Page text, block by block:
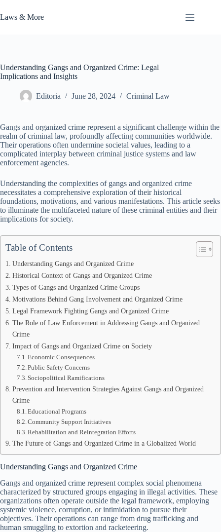
to
content
Laws & More
Understanding Gangs and Organized Crime: Legal
Implications and Insights
Editoria June 28, 2024 Criminal Law
Gangs and organized crime represent a significant challenge within the
realm of criminal law, profoundly affecting communities worldwide.
Their operations often undermine societal values, leading to a
complicated interplay between criminal justice systems and law
enforcement agencies.
Understanding the complexities of gangs and organized crime
necessitates a comprehensive exploration of their historical
foundations, motivations, and various manifestations. This article seeks
to illuminate the multifaceted nature of these criminal entities and their
implications for society.
Table of Contents
Understanding Gangs and Organized Crime
Historical Context of Gangs and Organized Crime
Types of Gangs and Organized Crime Groups
Motivations Behind Gang Involvement and Organized Crime
Legal Framework Fighting Gangs and Organized Crime
The Role of Law Enforcement in Addressing Gangs and Organized
Crime
Impact of Gangs and Organized Crime on Society
Economic Consequences
Public Safety Concerns
Sociopolitical Ramifications
Prevention and Intervention Strategies Against Gangs and Organized
Crime
Educational Programs
Community Support Initiatives
Rehabilitation and Reintegration Efforts
The Future of Gangs and Organized Crime in a Globalized World
Understanding Gangs and Organized Crime
Gangs and organized crime represent complex social phenomena
characterized by structured groups engaging in illegal activities. These
organizations often operate outside the legal framework, employing
systemic violence, corruption, or intimidation to pursue their
objectives. Their operations can range from drug trafficking and
human smuggling to extortion and racketeering.